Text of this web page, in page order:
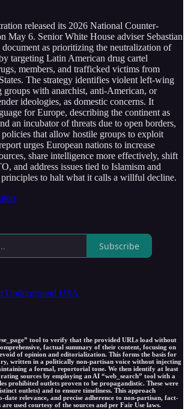
released its 2026 National Counter-
May 6. Senior White House adviser Sebastian
as prioritizing the neutralization of
targeting Latin American drug cartel
members, and trafficked victims from
The strategy identifies violent left-wing
groups with anarchist, anti-American, or
ideologies, as domestic concerns. It
for Europe, describing the continent as
an incubator of threats due to open borders,
policies that allow hostile groups to exploit
urges European nations to increase
share intelligence more effectively, shift
and address issues tied to Islamism and
to halt what it calls a willful decline.
Subscribe
Underground USA
tool to verify that the provided URLs load without
factual summary of their content, focusing on
of opinion and editorialization. This forms the basis for
written in a politically non-partisan voice without injecting
a formal, reportorial tone. We then identify at least
sources by employing an AI “web_search” tool with a
prohibited outlets proven to be propagandistic. These were
outlets) and to ensure timeliness. This approach
date relevance, and precise adherence to non-partisan, fact-
used courtesy of the sources and per Fair Use laws.